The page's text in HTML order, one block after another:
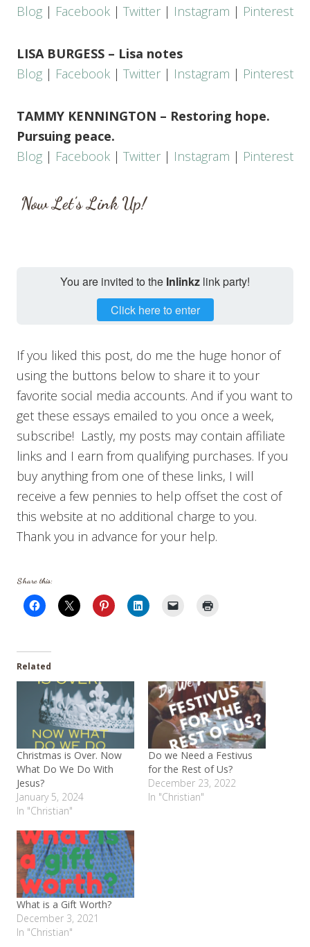
Blog | Facebook | Twitter | Instagram | Pinterest
LISA BURGESS – Lisa notes
Blog | Facebook | Twitter | Instagram | Pinterest
TAMMY KENNINGTON – Restoring hope.
Pursuing peace.
Blog | Facebook | Twitter | Instagram | Pinterest
Now Let’s Link Up!
You are invited to the Inlinkz link party!
Click here to enter
If you liked this post, do me the huge honor of
using the buttons below to share it to your
favorite social media accounts. And if you want to
get these essays emailed to you once a week,
subscribe! Lastly, my posts may contain affiliate
links and I earn from qualifying purchases. If you
buy anything from one of these links, I will
receive a few pennies to help offset the cost of
this website at no additional charge to you.
Thank you in advance for your help.
Share this:
Related
Christmas is Over. Now
What Do We Do With
Jesus?
January 5, 2024
In "Christian"
Do we Need a Festivus
for the Rest of Us?
December 23, 2022
In "Christian"
What is a Gift Worth?
December 3, 2021
In "Christian"